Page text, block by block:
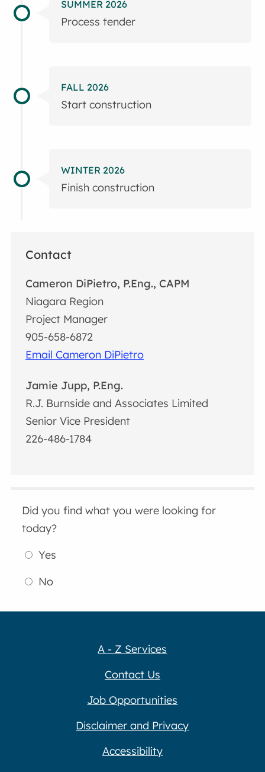
SUMMER 2026
Process tender
FALL 2026
Start construction
WINTER 2026
Finish construction
Contact
Cameron DiPietro, P.Eng., CAPM
Niagara Region
Project Manager
905-658-6872
Email Cameron DiPietro
Jamie Jupp, P.Eng.
R.J. Burnside and Associates Limited
Senior Vice President
226-486-1784
Did you find what you were looking for
today?
Yes
No
A - Z Services
Contact Us
Job Opportunities
Disclaimer and Privacy
Accessibility